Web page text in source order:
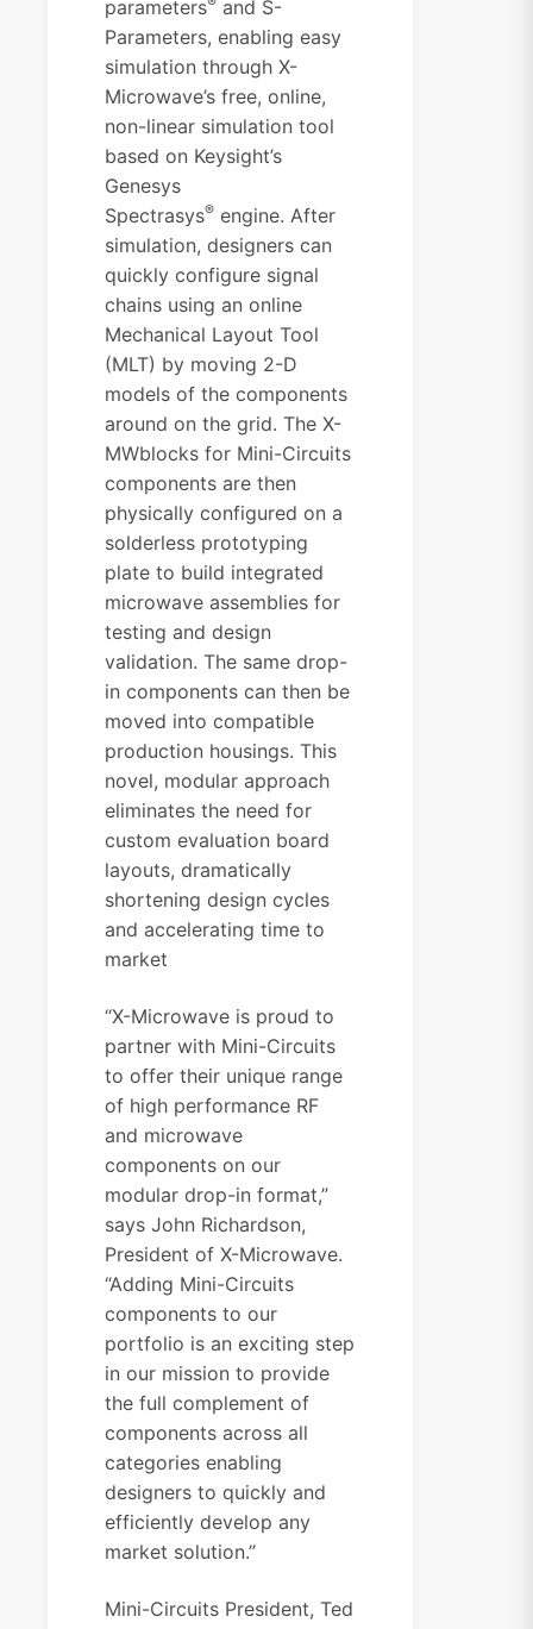
parameters
and S-
Parameters, enabling easy
simulation through X-
Microwave’s free, online,
non-linear simulation tool
based on Keysight’s
Genesys
Spectrasys® engine. After
simulation, designers can
quickly configure signal
chains using an online
Mechanical Layout Tool
(MLT) by moving 2-D
models of the components
around on the grid. The X-
MWblocks for Mini-Circuits
components are then
physically configured on a
solderless prototyping
plate to build integrated
microwave assemblies for
testing and design
validation. The same drop-
in components can then be
moved into compatible
production housings. This
novel, modular approach
eliminates the need for
custom evaluation board
layouts, dramatically
shortening design cycles
and accelerating time to
market
“X-Microwave is proud to
partner with Mini-Circuits
to offer their unique range
of high performance RF
and microwave
components on our
modular drop-in format,”
says John Richardson,
President of X-Microwave.
“Adding Mini-Circuits
components to our
portfolio is an exciting step
in our mission to provide
the full complement of
components across all
categories enabling
designers to quickly and
efficiently develop any
market solution.”
Mini-Circuits President, Ted